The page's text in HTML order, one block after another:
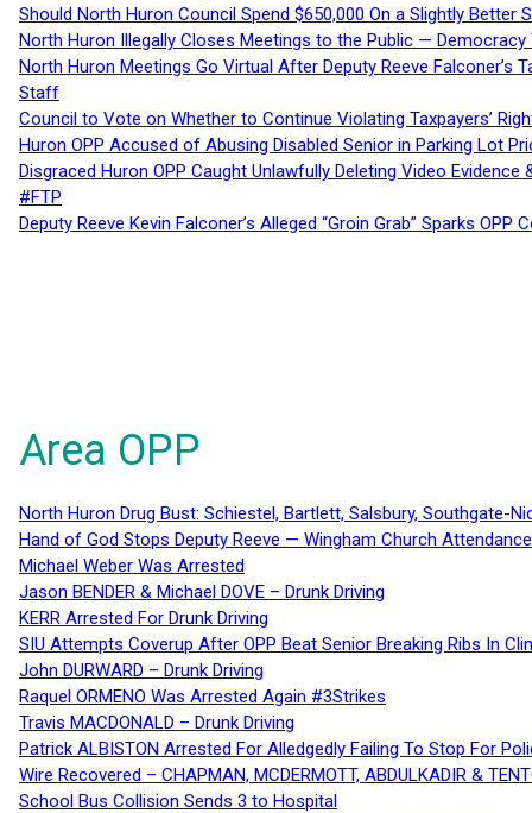
Should North Huron Council Spend $650,000 On a Slightly Better
North Huron Illegally Closes Meetings to the Public — Democracy
North Huron Meetings Go Virtual After Deputy Reeve
Staff
Council to Vote on Whether to Continue Violating Taxpayers’
Huron OPP Accused of Abusing Disabled Senior in Parking Lot
Disgraced Huron OPP Caught Unlawfully Deleting Video
#FTP
Deputy Reeve Kevin Falconer’s Alleged “Groin Grab” Sparks
Area OPP
North Huron Drug Bust: Schiestel, Bartlett, Salsbury, Southgate-
Hand of God Stops Deputy Reeve — Wingham Church
Michael Weber Was Arrested
Jason BENDER & Michael DOVE – Drunk Driving
KERR Arrested For Drunk Driving
SIU Attempts Coverup After OPP Beat Senior Breaking Ribs In
John DURWARD – Drunk Driving
Raquel ORMENO Was Arrested Again #3Strikes
Travis MACDONALD – Drunk Driving
Patrick ALBISTON Arrested For Alledgedly Failing To Stop For
Wire Recovered – CHAPMAN, MCDERMOTT, ABDULKADIR &
School Bus Collision Sends 3 to Hospital